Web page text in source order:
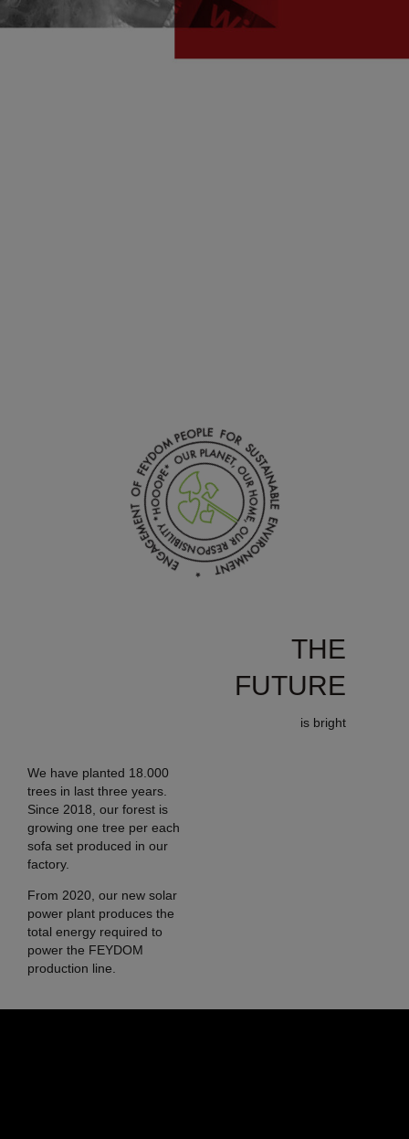
THE
FUTURE
is bright
We have planted 18.000
trees in last three years.
Since 2018, our forest is
growing one tree per each
sofa set produced in our
factory.
From 2020, our new solar
power plant produces the
total energy required to
power the FEYDOM
production line.